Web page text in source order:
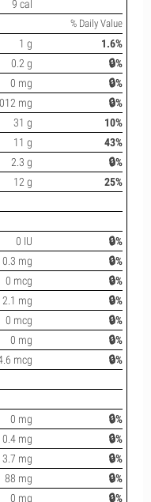
9 cal
% Daily Value
1 g
1.6%
0.2 g
🔒%
0 mg
🔒%
mg
🔒%
31 g
10%
11 g
43%
2.3 g
🔒%
12 g 25%
0 IU
🔒%
0.3 mg
🔒%
0 mcg
🔒%
2.1 mg
🔒%
0 mcg
🔒%
0 mg
🔒%
mcg 🔒%
0 mg
🔒%
0.4 mg
🔒%
3.7 mg
🔒%
88 mg
🔒%
0 mg
🔒%